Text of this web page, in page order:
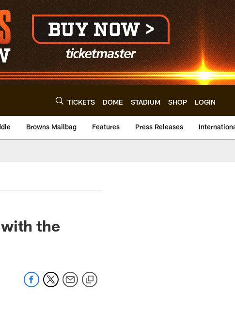
TICKETS DOME STADIUM SHOP LOGIN
Browns Mailbag Features Press Releases
the